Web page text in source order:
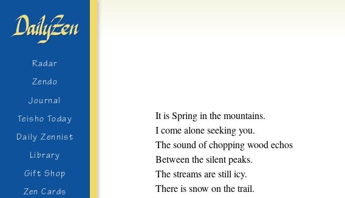
Radar
Zendo
Journal
Teisho Today
Daily Zennist
Library
Gift Shop
Zen Cards
It is Spring in the mountains.
I come alone seeking you.
The sound of chopping wood echos
Between the silent peaks.
The streams are still icy.
There is snow on the trail.